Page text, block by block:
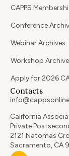
CAPPS
Conference
Webinar Archives
Workshop
Apply for 2026
Contacts
California
Private
2121 Natomas
Sacramento, CA